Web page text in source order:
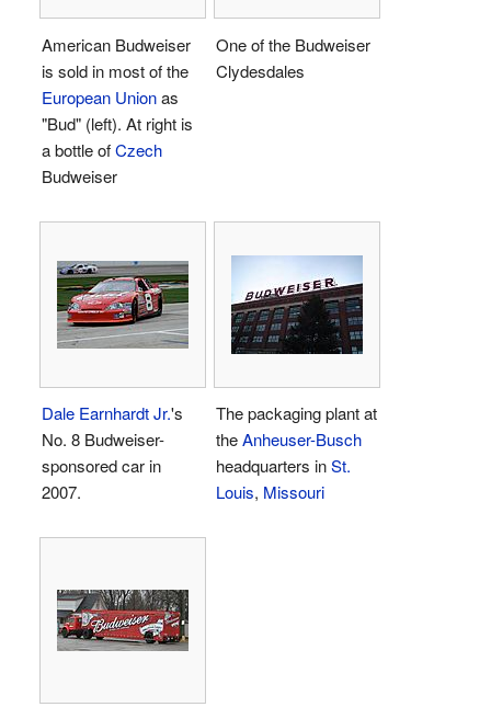
American Budweiser
is sold in most of the
European Unionas
"Bud" (left). At right is
a bottle ofCzech
Budweiser
One of the Budweiser
Clydesdales
Dale Earnhardt Jr.'s
No. 8 Budweiser-
sponsored car in
2007.
The packaging plant at
theAnheuser-Busch
headquarters inSt.
Louis, Missouri